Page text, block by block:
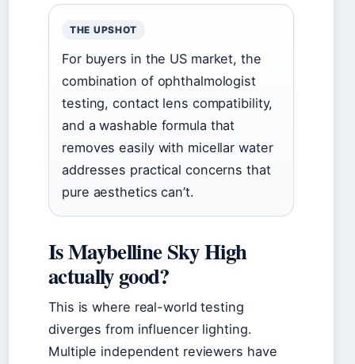
THE UPSHOT
For buyers in the US market, the
combination of ophthalmologist
testing, contact lens compatibility,
and a washable formula that
removes easily with micellar water
addresses practical concerns that
pure aesthetics can’t.
Is Maybelline Sky High
actually good?
This is where real-world testing
diverges from influencer lighting.
Multiple independent reviewers have